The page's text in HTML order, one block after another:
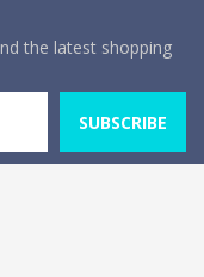
the latest shopping
SUBSCRIBE